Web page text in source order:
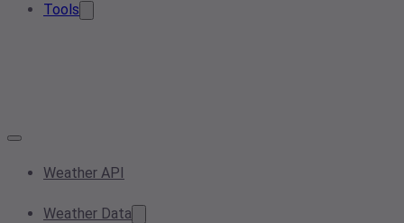
Tools
Weather API
Weather Data